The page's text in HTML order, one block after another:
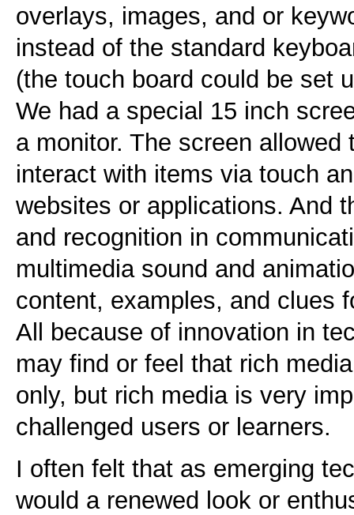
overlays, images, and or
instead of the standard
(the touch board could be set
We had a special 15 inch
a monitor. The screen
interact with items via touch
websites or applications. And
and recognition in
multimedia sound and
content, examples, and clues
All because of innovation in
may find or feel that rich
only, but rich media is very
challenged users or learners.
I often felt that as emerging
would a renewed look or